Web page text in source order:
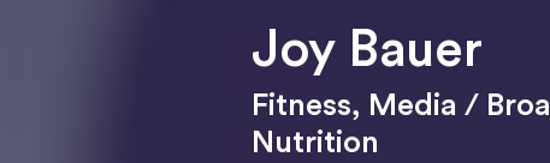
Joy Bauer
Fitness, Media /
Nutrition